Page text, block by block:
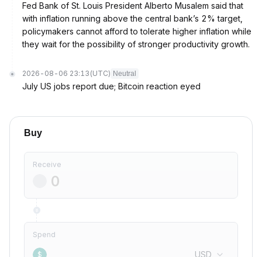
Fed Bank of St. Louis President Alberto Musalem said that
with inflation running above the central bank’s 2% target,
policymakers cannot afford to tolerate higher inflation while
they wait for the possibility of stronger productivity growth.
2026-08-06 23:13 (UTC) Neutral
July US jobs report due; Bitcoin reaction eyed
Buy
Receive
Spend
$ USD